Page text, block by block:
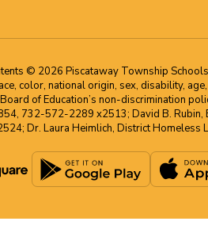
© 2026 Piscataway Township Schools
color, national origin, sex, disability,
of Education’s non-discrimination
732-572-2289 x2513; David B.
Dr. Laura Heimlich, District